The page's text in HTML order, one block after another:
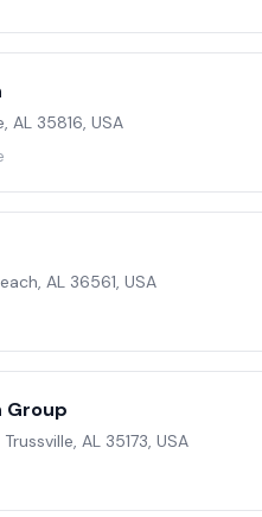
AL 35816, USA
AL 36561, USA
Group
AL 35173, USA